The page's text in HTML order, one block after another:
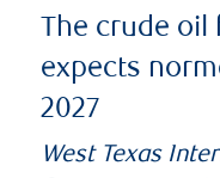
The crude
expects
2027
West Texas